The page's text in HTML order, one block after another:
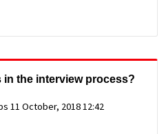
in the interview process?
11 October, 2018 12:42